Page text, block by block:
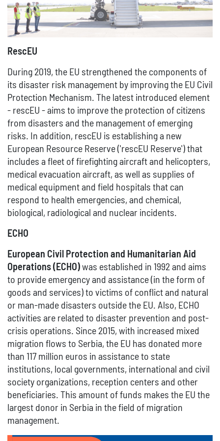
RescEU
During 2019, the EU strengthened the components of
its disaster risk management by improving the EU Civil
Protection Mechanism. The latest introduced element
- rescEU - aims to improve the protection of citizens
from disasters and the management of emerging
risks. In addition, rescEU is establishing a new
European Resource Reserve ('rescEU Reserve') that
includes a fleet of firefighting aircraft and helicopters,
medical evacuation aircraft, as well as supplies of
medical equipment and field hospitals that can
respond to health emergencies, and chemical,
biological, radiological and nuclear incidents.
ECHO
European Civil Protection and Humanitarian Aid
Operations (ECHO) was established in 1992 and aims
to provide emergency and assistance (in the form of
goods and services) to victims of conflict and natural
or man-made disasters outside the EU. Also, ECHO
activities are related to disaster prevention and post-
crisis operations. Since 2015, with increased mixed
migration flows to Serbia, the EU has donated more
than 117 million euros in assistance to state
institutions, local governments, international and civil
society organizations, reception centers and other
beneficiaries. This amount of funds makes the EU the
largest donor in Serbia in the field of migration
management.